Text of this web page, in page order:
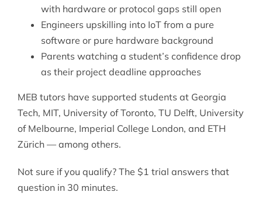
with hardware or protocol gaps still open
Engineers upskilling into IoT from a pure
software or pure hardware background
Parents watching a student’s confidence drop
as their project deadline approaches
MEB tutors have supported students at Georgia
Tech, MIT, University of Toronto, TU Delft, University
of Melbourne, Imperial College London, and ETH
Zürich — among others.
Not sure if you qualify? The $1 trial answers that
question in 30 minutes.